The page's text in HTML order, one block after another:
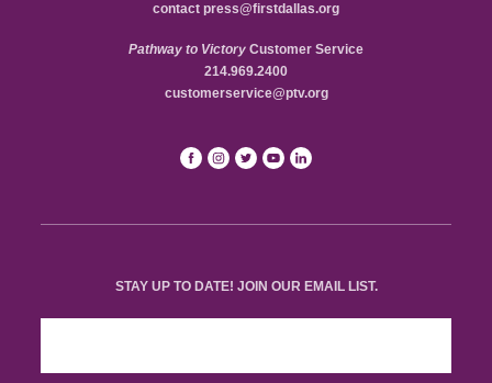
contact press@firstdallas.org
Pathway to Victory Customer Service
214.969.2400
customerservice@ptv.org
STAY UP TO DATE! JOIN OUR EMAIL LIST.